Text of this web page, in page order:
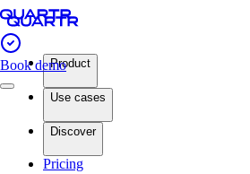
Book demoProduct
Use cases
Discover
Pricing